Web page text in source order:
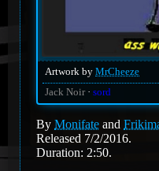
Artwork by MrCheeze
Jack Noir
sord
By Monifate and
Released 7/2/2016.
Duration: 2:50.